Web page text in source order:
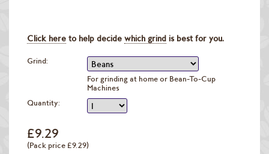
Click here to help decide which grind is best for you.
Grind:
For grinding at home or Bean-To-Cup
Machines
Quantity:
£9.29
(Pack price £9.29)